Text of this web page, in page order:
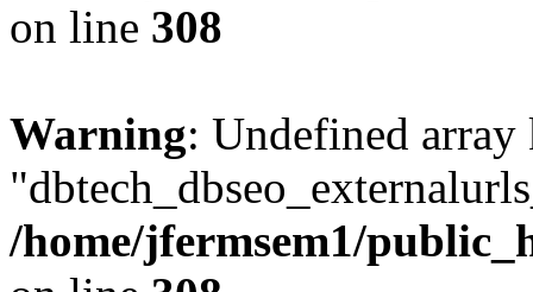
on line 308
Warning: Undefined array
/home/jfermsem1/